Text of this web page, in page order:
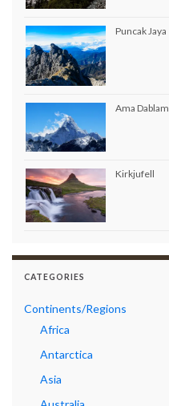
Puncak Jaya
Ama Dablam
Kirkjufell
CATEGORIES
Continents/Regions
Africa
Antarctica
Asia